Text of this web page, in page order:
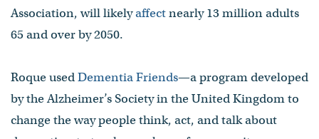
Association, will likelyaffectnearly 13 million adults
65 and over by 2050.
Roque usedDementia Friends—a program developed
by the Alzheimer’s Society in the United Kingdom to
change the way people think, act, and talk about